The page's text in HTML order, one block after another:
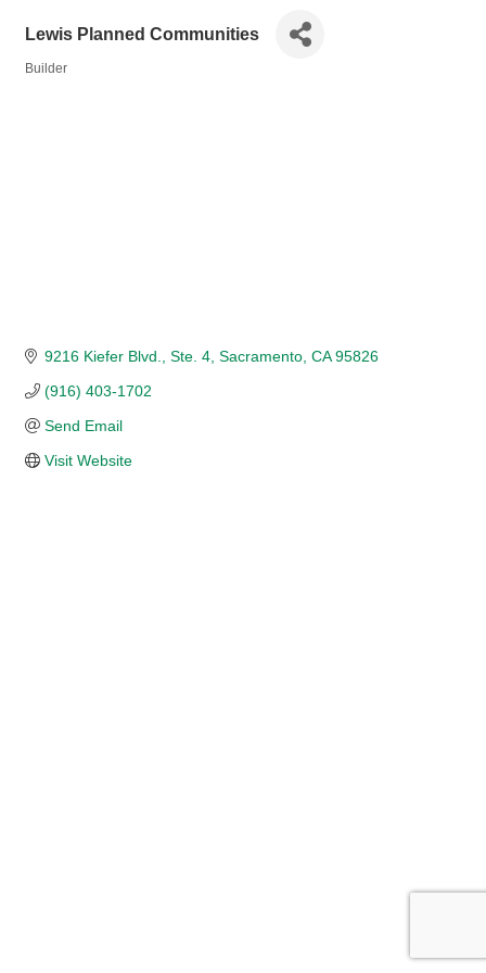
Lewis Planned Communities
Builder
9216 Kiefer Blvd. Ste. 4 Sacramento CA 95826
(916) 403-1702
Send Email
Visit Website